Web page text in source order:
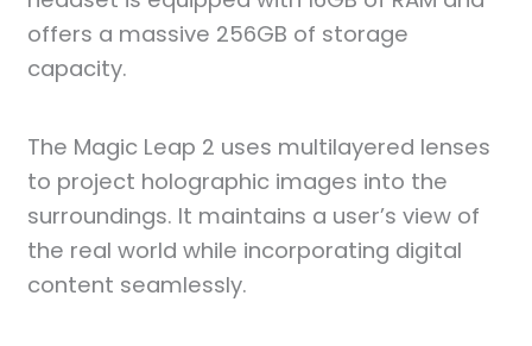
offers a massive 256GB of storage
capacity.
The Magic Leap 2 uses multilayered lenses
to project holographic images into the
surroundings. It maintains a user’s view of
the real world while incorporating digital
content seamlessly.